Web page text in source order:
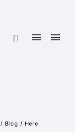
/ Blog / Here